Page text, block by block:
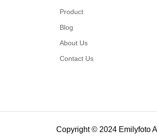
Product
Blog
About Us
Contact Us
Copyright © 2024 Emilyfoto